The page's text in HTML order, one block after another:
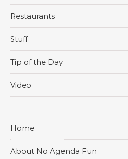
Restaurants
Stuff
Tip of the Day
Video
Home
About No Agenda Fun